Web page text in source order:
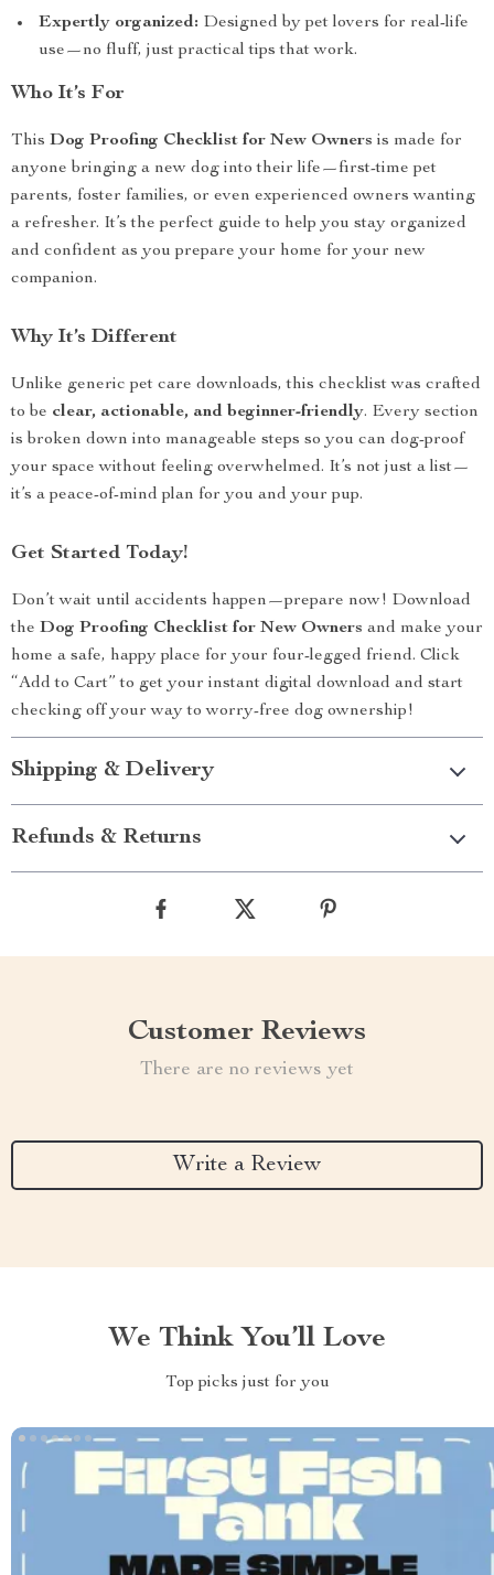
Expertly organized: Designed by pet lovers for real-life
use—no fluff, just practical tips that work.
Who It’s For
This Dog Proofing Checklist for New Owners is made for
anyone bringing a new dog into their life—first-time pet
parents, foster families, or even experienced owners wanting
a refresher. It’s the perfect guide to help you stay organized
and confident as you prepare your home for your new
companion.
Why It’s Different
Unlike generic pet care downloads, this checklist was crafted
to be clear, actionable, and beginner-friendly. Every section
is broken down into manageable steps so you can dog-proof
your space without feeling overwhelmed. It’s not just a list—
it’s a peace-of-mind plan for you and your pup.
Get Started Today!
Don’t wait until accidents happen—prepare now! Download
the Dog Proofing Checklist for New Owners and make your
home a safe, happy place for your four-legged friend. Click
“Add to Cart” to get your instant digital download and start
checking off your way to worry-free dog ownership!
Shipping & Delivery
Refunds & Returns
Customer Reviews
There are no reviews yet
Write a Review
We Think You’ll Love
Top picks just for you